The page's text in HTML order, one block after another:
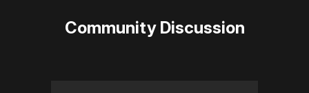
Community Discussion